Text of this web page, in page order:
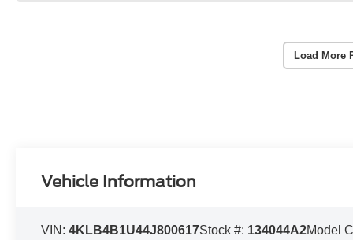
Load More
Vehicle Information
VIN:4KLB4B1U44J800617Stock #: 134044A2Model